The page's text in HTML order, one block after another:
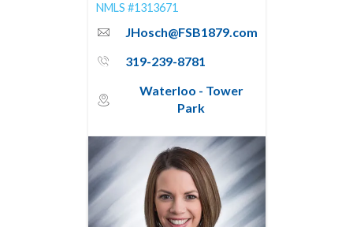
NMLS #1313671
email
JHosch@FSB1879.com
phone_thin
319-239-8781
map_pin_circle
Waterloo - Tower
Park